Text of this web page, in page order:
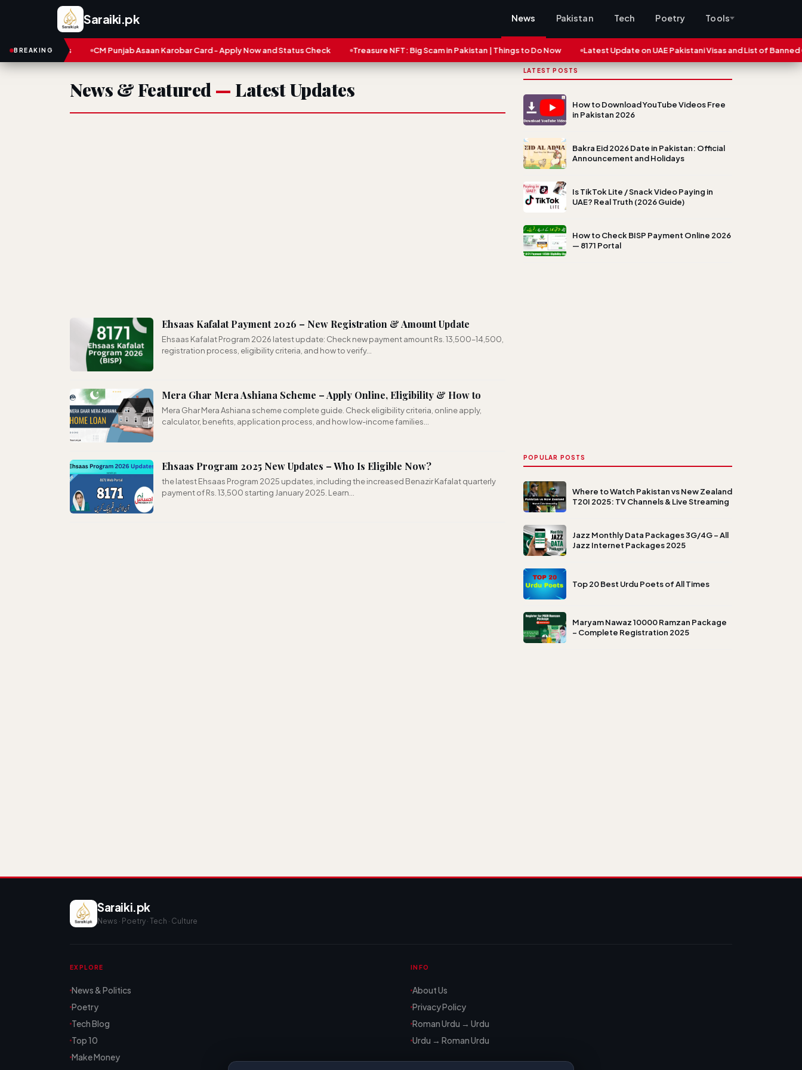
Saraiki.pk News Pakistan Tech Poetry Tools
BREAKING
Numbers CM Punjab Asaan Karobar Card - Apply Now and Status Check Treasure NFT: Big Scam in Pakistan | Things to Do Now Latest Update on UAE Pakistani Visas and List of Banned
News & Featured — Latest Updates
Ehsaas Kafalat Payment 2026 – New Registration & Amount Update
Ehsaas Kafalat Program 2026 latest update: Check new payment amount Rs. 13,500–14,500,
registration process, eligibility criteria, and how to verify…
Mera Ghar Mera Ashiana Scheme – Apply Online, Eligibility & How to
Mera Ghar Mera Ashiana scheme complete guide. Check eligibility criteria, online apply,
calculator, benefits, application process, and how low-income families…
Ehsaas Program 2025 New Updates – Who Is Eligible Now?
the latest Ehsaas Program 2025 updates, including the increased Benazir Kafalat quarterly
payment of Rs. 13,500 starting January 2025. Learn…
LATEST POSTS
How to Download YouTube Videos Free
in Pakistan 2026
Bakra Eid 2026 Date in Pakistan: Official
Announcement and Holidays
Is TikTok Lite / Snack Video Paying in
UAE? Real Truth (2026 Guide)
How to Check BISP Payment Online 2026
— 8171 Portal
POPULAR POSTS
Where to Watch Pakistan vs New Zealand
T20I 2025: TV Channels & Live Streaming
Jazz Monthly Data Packages 3G/4G – All
Jazz Internet Packages 2025
Top 20 Best Urdu Poets of All Times
Maryam Nawaz 10000 Ramzan Package
– Complete Registration 2025
Saraiki.pk
News · Poetry · Tech · Culture
EXPLORE
News & Politics
Poetry
Tech Blog
Top 10
Make Money
INFO
About Us
Privacy Policy
Roman Urdu → Urdu
Urdu → Roman Urdu